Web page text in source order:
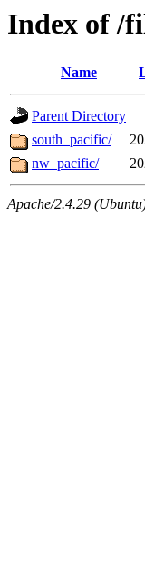
Index of /
Name
Parent Directory
south_pacific/
nw_pacific/
Apache/2.4.29